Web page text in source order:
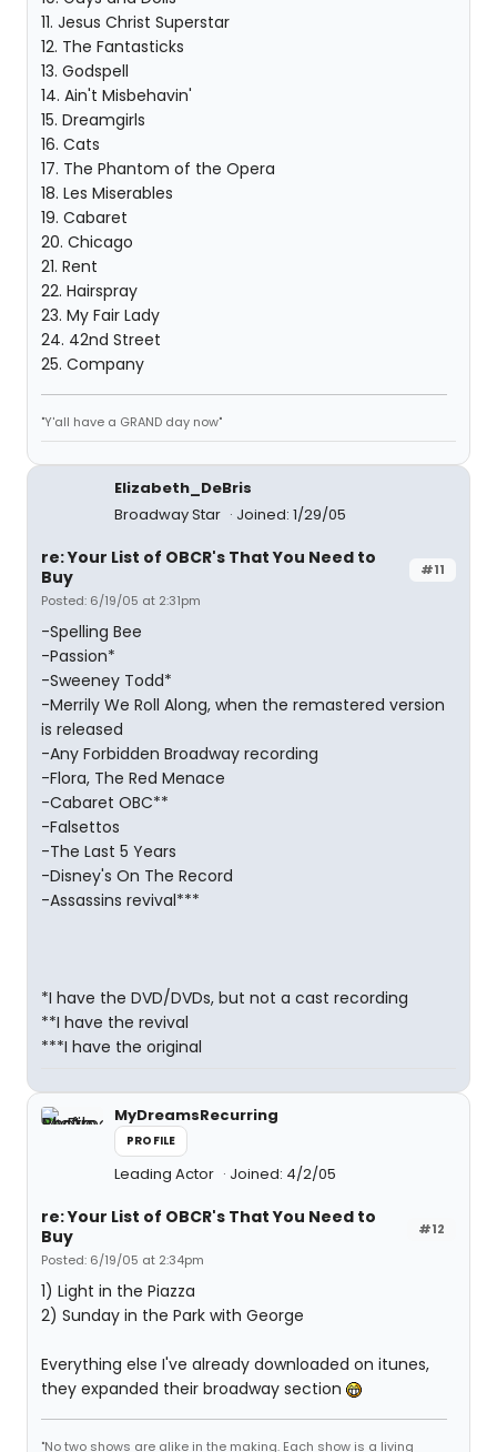
11. Jesus Christ Superstar
12. The Fantasticks
13. Godspell
14. Ain't Misbehavin'
15. Dreamgirls
16. Cats
17. The Phantom of the Opera
18. Les Miserables
19. Cabaret
20. Chicago
21. Rent
22. Hairspray
23. My Fair Lady
24. 42nd Street
25. Company
"Y'all have a GRAND day now"
Elizabeth_DeBris
Broadway Star
Joined: 1/29/05
#11
re: Your List of OBCR's That You Need to
Buy
Posted: 6/19/05 at 2:31pm
-Spelling Bee
-Passion*
-Sweeney Todd*
-Merrily We Roll Along, when the remastered version
is released
-Any Forbidden Broadway recording
-Flora, The Red Menace
-Cabaret OBC**
-Falsettos
-The Last 5 Years
-Disney's On The Record
-Assassins revival***
*I have the DVD/DVDs, but not a cast recording
**I have the revival
***I have the original
MyDreamsRecurring
PROFILE
Leading Actor Joined: 4/2/05
#12
re: Your List of OBCR's That You Need to
Buy
Posted: 6/19/05 at 2:34pm
1) Light in the Piazza
2) Sunday in the Park with George
Everything else I've already downloaded on itunes,
they expanded their broadway section
"No two shows are alike in the making. Each show is a living